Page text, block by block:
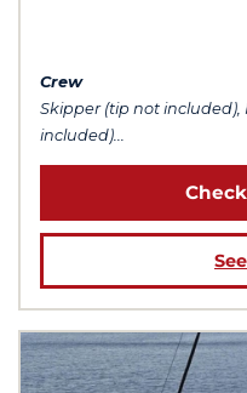
Crew
Skipper (tip not included),
included)...